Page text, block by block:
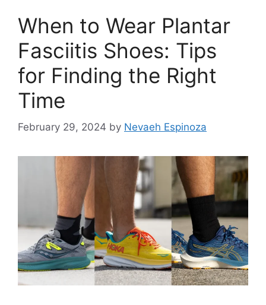
When to Wear Plantar
Fasciitis Shoes: Tips
for Finding the Right
Time
February 29, 2024 by Nevaeh Espinoza